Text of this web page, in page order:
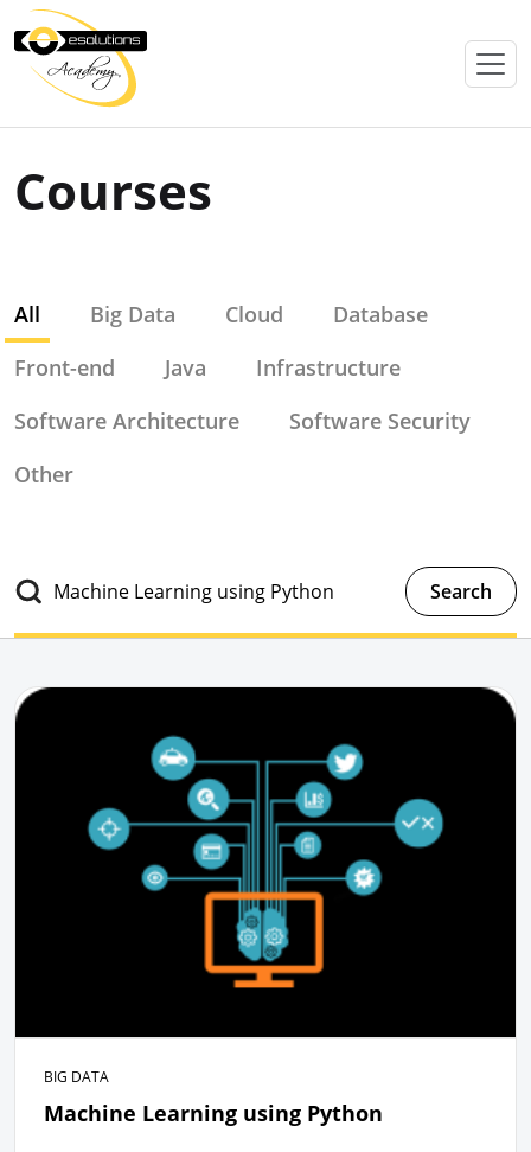
Courses
Search
All Big Data Cloud
Database
Front-end
Java
Infrastructure
Software Architecture
Software Security
Other
BIG DATA
Machine Learning using Python